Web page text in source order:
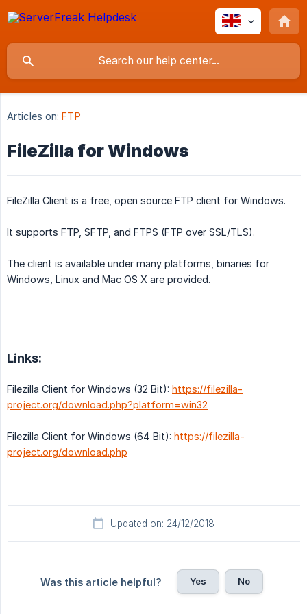
Articles on: FTP
FileZilla for Windows
FileZilla Client is a free, open source FTP client for Windows.
It supports FTP, SFTP, and FTPS (FTP over SSL/TLS).
The client is available under many platforms, binaries for
Windows, Linux and Mac OS X are provided.
Links:
Filezilla Client for Windows (32 Bit): https://filezilla-
project.org/download.php?platform=win32
Filezilla Client for Windows (64 Bit): https://filezilla-
project.org/download.php
Updated on: 24/12/2018
Was this article helpful? Yes No